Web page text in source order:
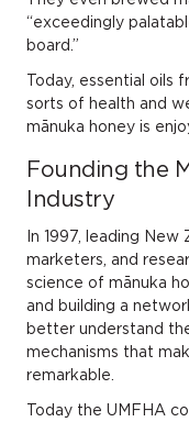
“exceedingly
board.”
Today, essential oils
sorts of health and
mānuka honey is
Founding the
Industry
In 1997, leading
marketers, and
science of mānuka
and building a
better understand
mechanisms that
remarkable.
Today the UMFHA